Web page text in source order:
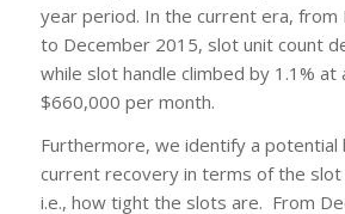
year period. In the current era, from
to December 2015, slot unit count
while slot handle climbed by 1.1% at
$660,000 per month.
Furthermore, we identify a potential
current recovery in terms of the
i.e., how tight the slots are. From